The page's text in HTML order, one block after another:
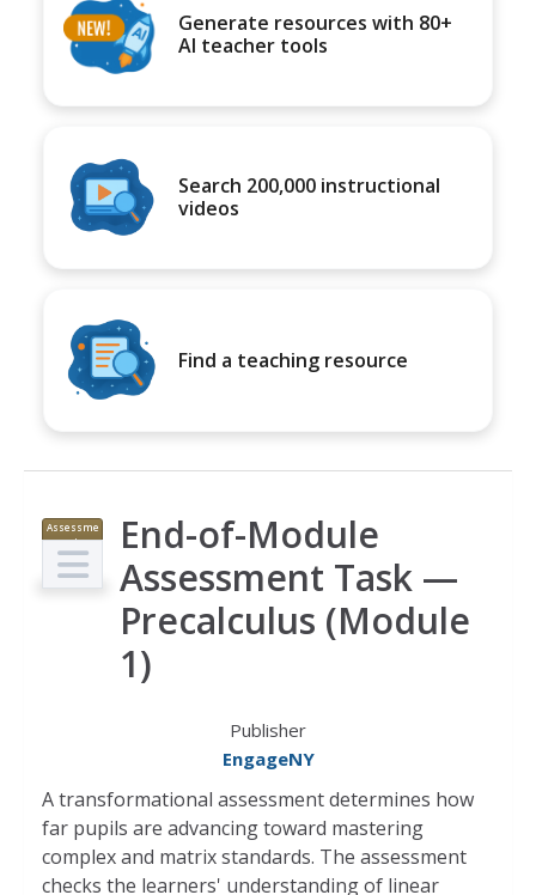
Generate resources with 80+
AI teacher tools
Search 200,000 instructional
videos
Find a teaching resource
Assessme
nt
End-of-Module
Assessment Task —
Precalculus (Module
1)
Publisher
EngageNY
A transformational assessment determines how
far pupils are advancing toward mastering
complex and matrix standards. The assessment
checks the learners' understanding of linear